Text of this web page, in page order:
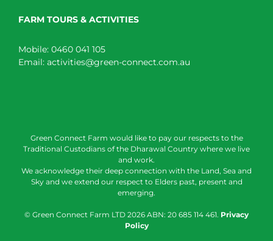
FARM TOURS & ACTIVITIES
Mobile: 0460 041 105
Email: activities@green-connect.com.au
Green Connect Farm would like to pay our respects to the
Traditional Custodians of the Dharawal Country where we live
and work.
We acknowledge their deep connection with the Land, Sea and
Sky and we extend our respect to Elders past, present and
emerging.
© Green Connect Farm LTD 2026 ABN: 20 685 114 461. Privacy
Policy